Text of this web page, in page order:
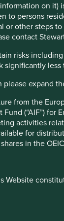
on
to persons
or other steps
contact
risks
significantly
expand
from the
(“AIF”) for
activities
for
in the
Website
of
examples:
– a New Zealand-
global
19.
with
organ
an industry
proprietary
blood